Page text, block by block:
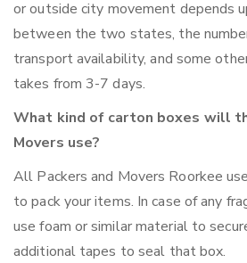
or outside city movement depends
between the two states, the
transport availability, and some
takes from 3-7 days.
What kind of carton boxes will
Movers use?
All Packers and Movers Roorkee
to pack your items. In case of any
use foam or similar material to
additional tapes to seal that box.